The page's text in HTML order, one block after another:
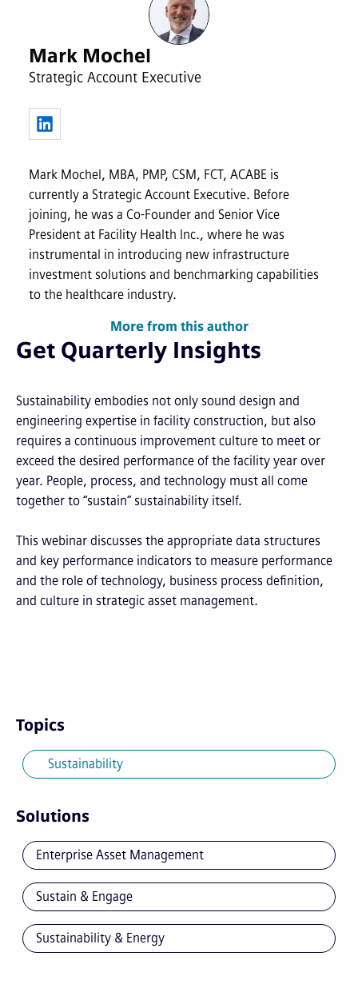
Sustainability embodies not only sound design and
engineering expertise in facility construction, but also
requires a continuous improvement culture to meet or
exceed the desired performance of the facility year over
year. People, process, and technology must all come
together to “sustain” sustainability itself.
This webinar discusses the appropriate data structures
and key performance indicators to measure performance
and the role of technology, business process definition,
and culture in strategic asset management.
Mark Mochel
Strategic Account Executive
Mark Mochel, MBA, PMP, CSM, FCT, ACABE is
currently a Strategic Account Executive. Before
joining, he was a Co-Founder and Senior Vice
President at Facility Health Inc., where he was
instrumental in introducing new infrastructure
investment solutions and benchmarking capabilities
to the healthcare industry.
More from this author
Get Quarterly Insights
Topics
Sustainability
Solutions
Enterprise Asset Management
Sustain & Engage
Sustainability & Energy